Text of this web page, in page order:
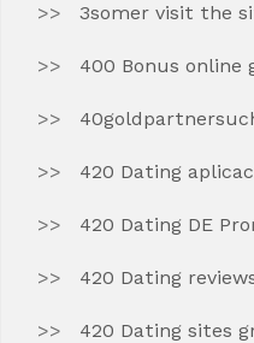
3somer visit the
400 Bonus online
420 Dating
420 Dating DE
420 Dating
420 Dating sites